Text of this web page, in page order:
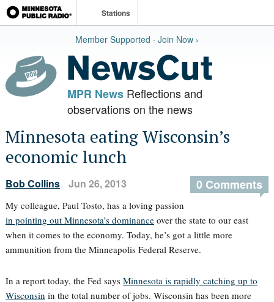
Stations
Member Supported · Join Now ›
MPR NewsReflections and
observations on the news
Minnesota eating Wisconsin’s
economic lunch
Bob Collins Jun 26, 2013 0 Comments
My colleague, Paul Tosto, has a loving passion
in pointing out Minnesota’s dominanceover the state to our east
when it comes to the economy. Today, he’s got a little more
ammunition from the Minneapolis Federal Reserve.
In a report today, the Fed says Minnesota is rapidly catching up to
Wisconsin in the total number of jobs. Wisconsin has been more